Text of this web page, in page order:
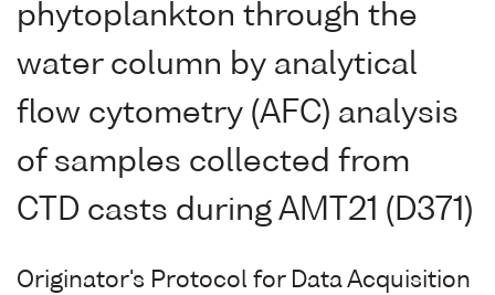
phytoplankton through the
water column by analytical
flow cytometry (AFC) analysis
of samples collected from
CTD casts during AMT21 (D371)
Originator's Protocol for Data Acquisition